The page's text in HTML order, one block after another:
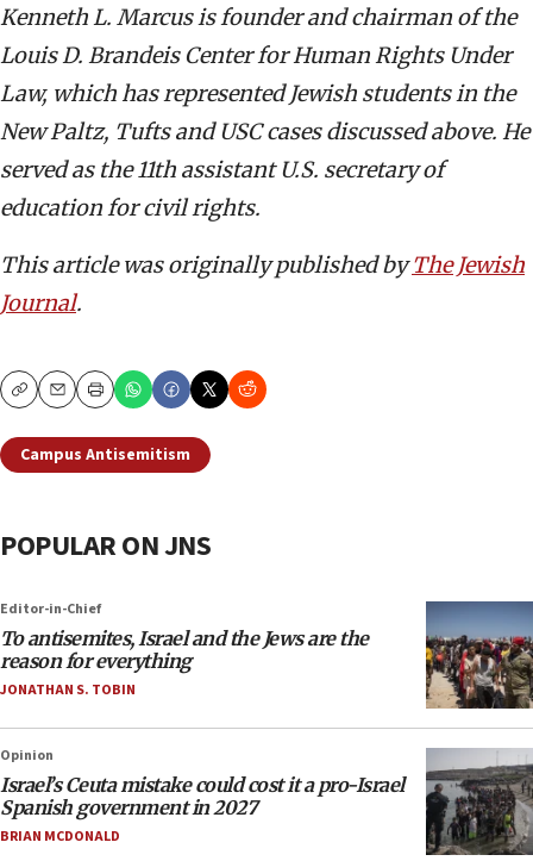
Kenneth L. Marcus is founder and chairman of the
Louis D. Brandeis Center for Human Rights Under
Law, which has represented Jewish students in the
New Paltz, Tufts and USC cases discussed above. He
served as the 11th assistant U.S. secretary of
education for civil rights.
This article was originally published byThe Jewish
Journal.
CopyEmailPrint
Campus Antisemitism
POPULAR ON JNS
Editor-in-Chief
To antisemites, Israel and the Jews are the
reason for everything
JONATHAN S. TOBIN
Opinion
Israel’s Ceuta mistake could cost it a pro-Israel
Spanish government in 2027
BRIAN MCDONALD